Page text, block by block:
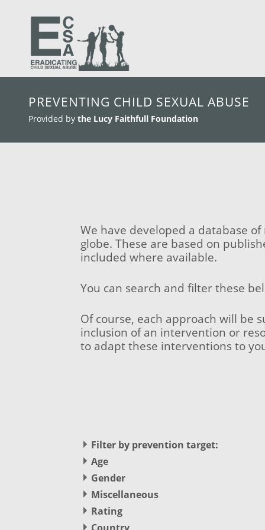
PREVENTING CHILD SEXUAL ABUSE
Provided by the Lucy Faithfull Foundation
We have developed a database
globe. These are based on
included where available.
You can search and filter these
Of course, each approach will be
inclusion of an intervention or
to adapt these interventions to
Filter by prevention target:
(-)
Remove (Potential) Offender filter
(Potential) Offender
Primary Prevention (1)
Apply Primary Prevention filter
Secondary Prevention (1)
Apply Secondary Prevention filter
(-)
Remove Tertiary Prevention filter
Tertiary Prevention
Age
No options for this selection
Gender
No options for this selection
Miscellaneous
No options for this selection
Rating